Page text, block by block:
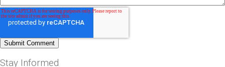
Stay Informed